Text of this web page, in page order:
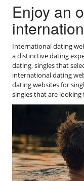
Enjoy an
International dating
a distinctive dating
dating, singles that
international dating
dating websites for
singles that are